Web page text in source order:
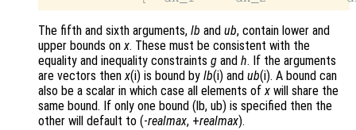
The fifth and sixth arguments, lb and ub, contain lower and
upper bounds onx. These must be consistent with the
equality and inequality constraints g and h. If the arguments
are vectors thenx(i) is bound by lb(i) and ub(i). A bound can
also be a scalar in which case all elements ofx will share the
same bound. If only one bound (lb, ub) is specified then the
other will default to (-realmax, +realmax).